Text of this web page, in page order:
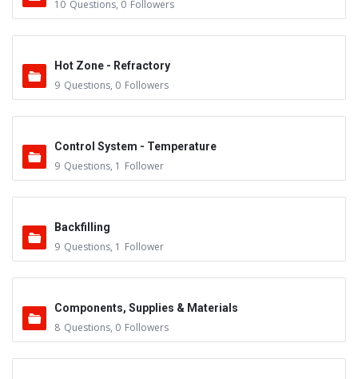
10 Questions, 0 Followers
Hot Zone - Refractory
9 Questions, 0 Followers
Control System - Temperature
9 Questions, 1 Follower
Backfilling
9 Questions, 1 Follower
Components, Supplies & Materials
8 Questions, 0 Followers